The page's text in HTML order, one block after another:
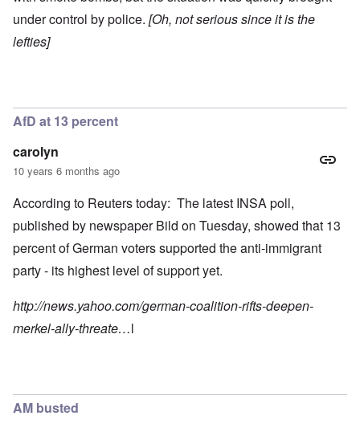
under control by police. [Oh, not serious since it is the
lefties]
AfD at 13 percent
carolyn
10 years 6 months ago
According to Reuters today: The latest INSA poll,
published by newspaper Bild on Tuesday, showed that 13
percent of German voters supported the anti-immigrant
party - its highest level of support yet.
http://news.yahoo.com/german-coalition-rifts-deepen-
merkel-ally-threate…l
AM busted